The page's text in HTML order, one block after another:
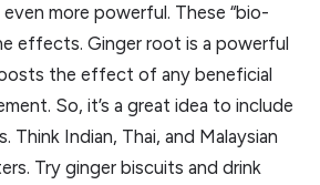
more powerful. These “bio-
effects. Ginger root is a powerful
the effect of any beneficial
So, it’s a great idea to include
Think Indian, Thai, and Malaysian
Try ginger biscuits and drink